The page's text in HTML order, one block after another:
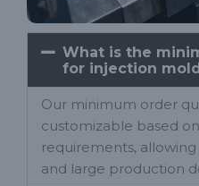
What is the
for injection
Our minimum order
customizable based
requirements,
and large production